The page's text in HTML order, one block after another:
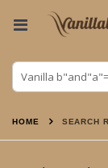
Toggle
HOME SEARCH